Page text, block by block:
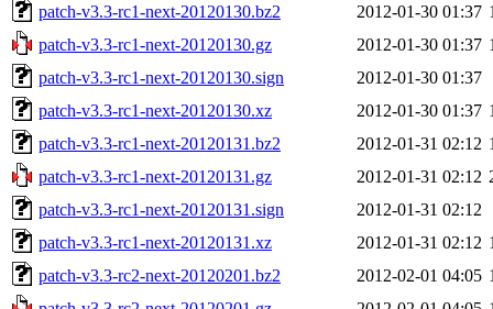
patch-v3.3-rc1-next-20120130.bz2
2012-01-30 01:37
patch-v3.3-rc1-next-20120130.gz
2012-01-30 01:37
patch-v3.3-rc1-next-20120130.sign
2012-01-30 01:37
patch-v3.3-rc1-next-20120130.xz
2012-01-30 01:37
patch-v3.3-rc1-next-20120131.bz2
2012-01-31 02:12
patch-v3.3-rc1-next-20120131.gz
2012-01-31 02:12
patch-v3.3-rc1-next-20120131.sign
2012-01-31 02:12
patch-v3.3-rc1-next-20120131.xz
2012-01-31 02:12
patch-v3.3-rc2-next-20120201.bz2
2012-02-01 04:05